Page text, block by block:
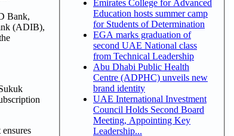
Bank,
(ADIB),
Emirates College for Advanced
Education hosts summer camp
for Students of Determination
EGA marks graduation of
second UAE National class
from Technical Leadership
Abu Dhabi Public Health
Centre (ADPHC) unveils new
brand identity
UAE International Investment
Council Holds Second Board
Meeting, Appointing Key
Leadership...